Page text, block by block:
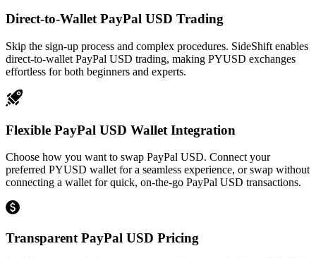
Direct-to-Wallet PayPal USD Trading
Skip the sign-up process and complex procedures. SideShift enables
direct-to-wallet PayPal USD trading, making PYUSD exchanges
effortless for both beginners and experts.
Flexible PayPal USD Wallet Integration
Choose how you want to swap PayPal USD. Connect your
preferred PYUSD wallet for a seamless experience, or swap without
connecting a wallet for quick, on-the-go PayPal USD transactions.
Transparent PayPal USD Pricing